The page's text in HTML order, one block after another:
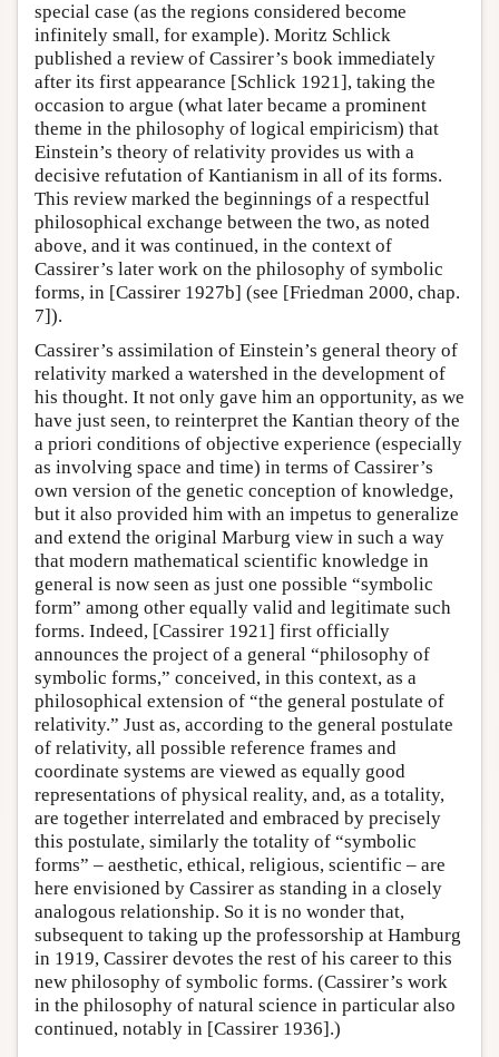
special case (as the regions considered become
infinitely small, for example). Moritz Schlick
published a review of Cassirer’s book immediately
after its first appearance [Schlick 1921], taking the
occasion to argue (what later became a prominent
theme in the philosophy of logical empiricism) that
Einstein’s theory of relativity provides us with a
decisive refutation of Kantianism in all of its forms.
This review marked the beginnings of a respectful
philosophical exchange between the two, as noted
above, and it was continued, in the context of
Cassirer’s later work on the philosophy of symbolic
forms, in [Cassirer 1927b] (see [Friedman 2000, chap.
7]).
Cassirer’s assimilation of Einstein’s general theory of
relativity marked a watershed in the development of
his thought. It not only gave him an opportunity, as we
have just seen, to reinterpret the Kantian theory of the
a priori conditions of objective experience (especially
as involving space and time) in terms of Cassirer’s
own version of the genetic conception of knowledge,
but it also provided him with an impetus to generalize
and extend the original Marburg view in such a way
that modern mathematical scientific knowledge in
general is now seen as just one possible “symbolic
form” among other equally valid and legitimate such
forms. Indeed, [Cassirer 1921] first officially
announces the project of a general “philosophy of
symbolic forms,” conceived, in this context, as a
philosophical extension of “the general postulate of
relativity.” Just as, according to the general postulate
of relativity, all possible reference frames and
coordinate systems are viewed as equally good
representations of physical reality, and, as a totality,
are together interrelated and embraced by precisely
this postulate, similarly the totality of “symbolic
forms” – aesthetic, ethical, religious, scientific – are
here envisioned by Cassirer as standing in a closely
analogous relationship. So it is no wonder that,
subsequent to taking up the professorship at Hamburg
in 1919, Cassirer devotes the rest of his career to this
new philosophy of symbolic forms. (Cassirer’s work
in the philosophy of natural science in particular also
continued, notably in [Cassirer 1936].)